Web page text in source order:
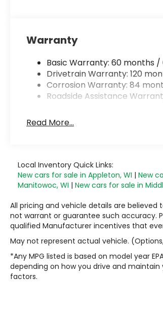
Warranty
Basic Warranty: 60 months /
Drivetrain Warranty: 120
Corrosion Warranty: 84
Roadside Assistance
Read More...
Local Inventory Quick Links:
New cars for sale in Appleton, WI | New
Manitowoc, WI | New cars for sale in
All pricing and vehicle details are
not warrant or guarantee such accuracy.
qualified Manufacturer incentives that
May not represent actual vehicle.
*Any MPG listed is based on model year
depending on how you drive and
factors.